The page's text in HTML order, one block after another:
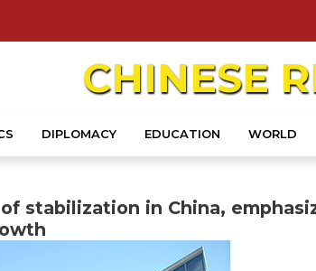
CHINESE
DIPLOMACY EDUCATION WORLD
stabilization in China,